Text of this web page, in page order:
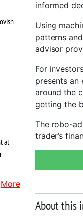
at
More
informed
Using
patterns
advisor
For
presents an
around the
getting the
The robo-
trader’s
About this